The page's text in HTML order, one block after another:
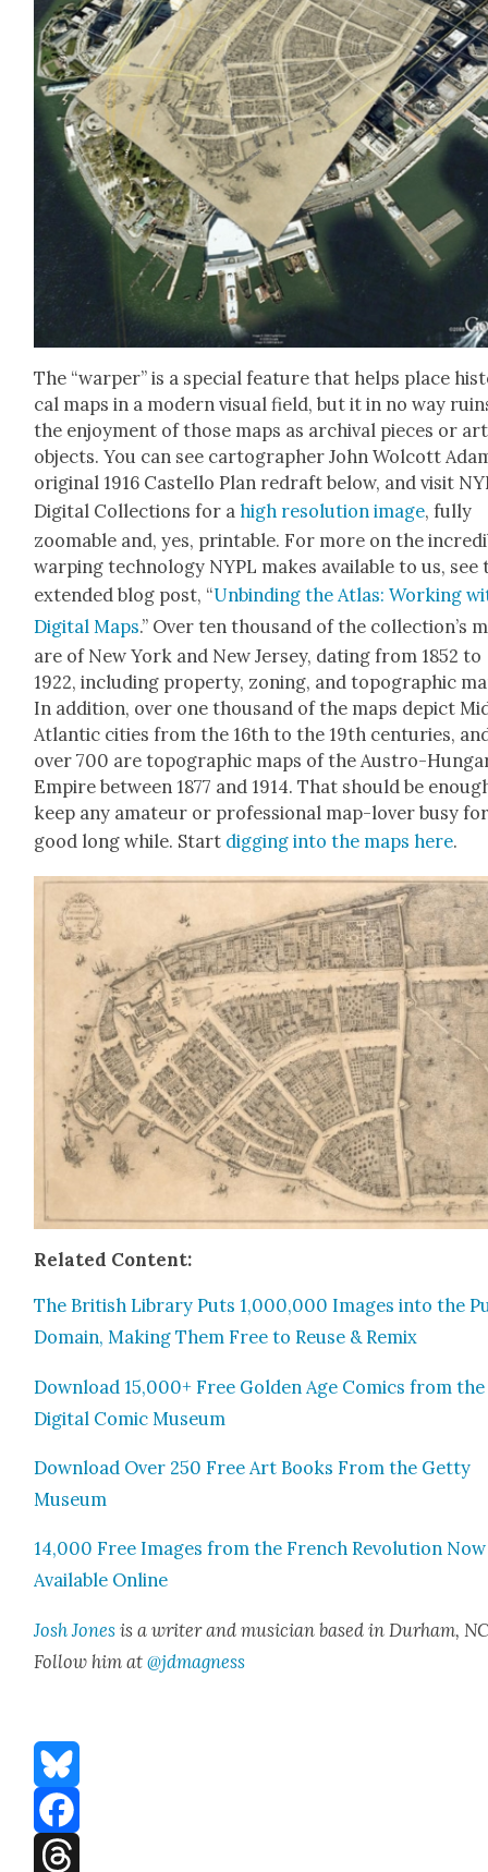
The “warp­er” is a spe­cial fea­ture that helps place
cal maps in a mod­ern visu­al field, but it in no way
the enjoy­ment of those maps as archival pieces or art
objects. You can see car­tog­ra­ph­er John Wol­cott
orig­i­nal 1916 Castel­lo Plan redraft below, and vis­it
Dig­i­tal Col­lec­tions for ahigh res­o­lu­tion image, ful­ly
zoomable and, yes, print­able. For more on the
warp­ing tech­nol­o­gy NYPL makes avail­able to us, see
extend­ed blog post, “Unbind­ing the Atlas: Work­ing
Dig­i­tal Maps.” Over ten thou­sand of the collection’s
are of New York and New Jer­sey, dat­ing from 1852 to
1922, includ­ing prop­er­ty, zon­ing, and topo­graph­ic
In addi­tion, over one thou­sand of the maps depict
Atlantic cities from the 16th to the 19th cen­turies,
over 700 are topo­graph­ic maps of the Aus­tro-
Empire between 1877 and 1914. That should be
keep any ama­teur or pro­fes­sion­al map-lover busy
good long while. Start dig­ging into the maps here.
Relat­ed Con­tent:
The British Library Puts 1,000,000 Images into the
Domain, Mak­ing Them Free to Reuse & Remix
Down­load 15,000+ Free Gold­en Age Comics from the
Dig­i­tal Com­ic Muse­um
Down­load Over 250 Free Art Books From the Get­ty
Muse­um
14,000 Free Images from the French Rev­o­lu­tion Now
Avail­able Online
Josh Jones is a writer and musi­cian based in Durham,
Fol­low him at@jdmagness
Bluesky
Facebook